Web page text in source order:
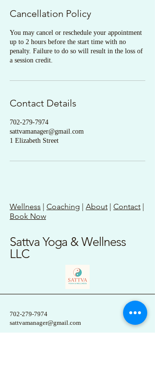
Cancellation Policy
You may cancel or reschedule your appointment
up to 2 hours before the start time with no
penalty. Failure to do so will result in the loss of
a session credit.
Contact Details
702-279-7974
sattvamanager@gmail.com
1 Elizabeth Street
Wellness | Coaching | About | Contact |
Book Now
Sattva Yoga & Wellness
LLC
702-279-7974
sattvamanager@gmail.com